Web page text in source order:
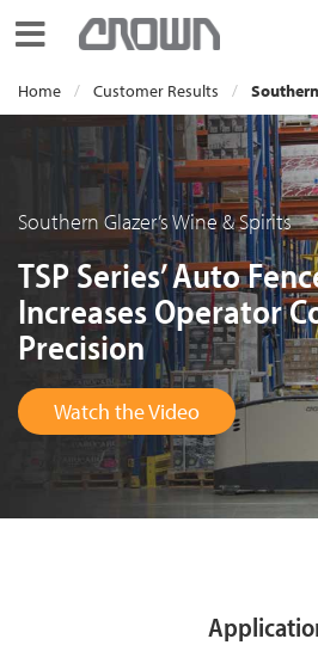
Toggle navigation
Home Customer Results
Southern Glazer’s Wine & Spirits
TSP Series’ Auto
Increases Operator
Precision
Watch the Video